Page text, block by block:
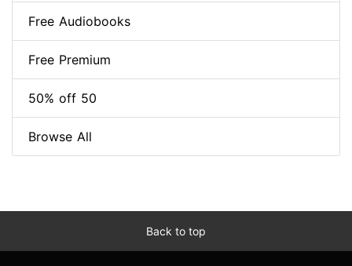
Free Audiobooks
Free Premium
50% off 50
Browse All
Back to top